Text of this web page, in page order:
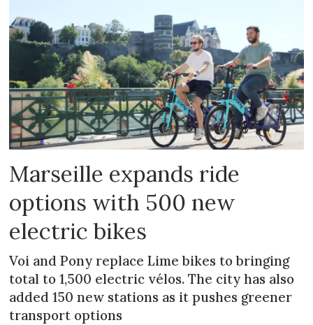
Marseille expands ride
options with 500 new
electric bikes
Voi and Pony replace Lime bikes to bringing
total to 1,500 electric vélos. The city has also
added 150 new stations as it pushes greener
transport options